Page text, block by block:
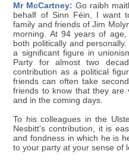
Mr McCartney: Go raibh
behalf of Sinn Féin, I want
family and friends of Jim
morning. At 94 years of
both politically and
a significant figure in
Party for almost two
contribution as a political
friends can often take
friends to know that they are
and in the coming days.
To his colleagues in the
Nesbitt's contribution, it is
and fondness in which he is
to your party at your sense of